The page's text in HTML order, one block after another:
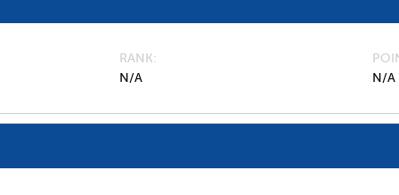
RANK
N/A
N/A